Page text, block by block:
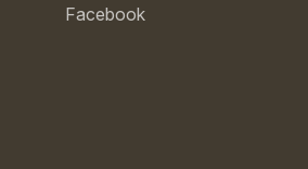
Facebook